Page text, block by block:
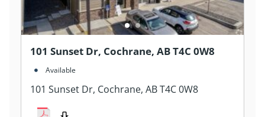
101 Sunset Dr, Cochrane, AB T4C 0W8
Available
101 Sunset Dr, Cochrane, AB T4C 0W8